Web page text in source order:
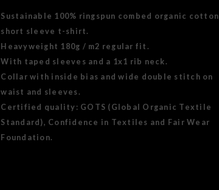
Sustainable 100% ringspun combed organic cotton
short sleeve t-shirt.
Heavyweight 180g / m2 regular fit.
With taped sleeves and a 1x1 rib neck.
Collar with inside bias and wide double stitch on
waist and sleeves.
Certified quality: GOTS (Global Organic Textile
Standard), Confidence in Textiles and Fair Wear
Foundation.